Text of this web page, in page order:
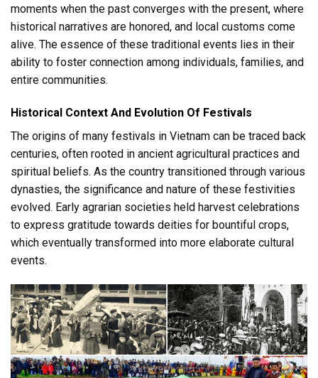
moments when the past converges with the present, where
historical narratives are honored, and local customs come
alive. The essence of these traditional events lies in their
ability to foster connection among individuals, families, and
entire communities.
Historical Context And Evolution Of Festivals
The origins of many festivals in Vietnam can be traced back
centuries, often rooted in ancient agricultural practices and
spiritual beliefs. As the country transitioned through various
dynasties, the significance and nature of these festivities
evolved. Early agrarian societies held harvest celebrations
to express gratitude towards deities for bountiful crops,
which eventually transformed into more elaborate cultural
events.